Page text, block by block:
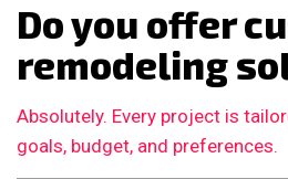
Do you offer
remodeling
Absolutely. Every project is
goals, budget, and preferences.